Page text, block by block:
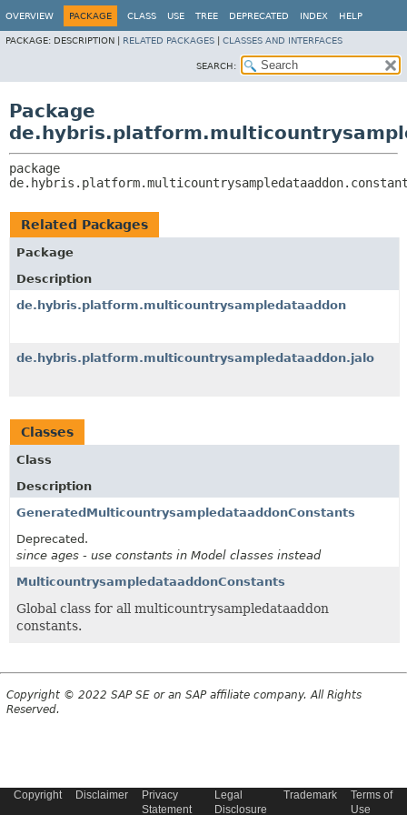
OVERVIEW PACKAGE CLASS USE TREE DEPRECATED INDEX HELP
PACKAGE: DESCRIPTION | RELATED PACKAGES CLASSES AND INTERFACES
SEARCH:
Package
Related Packages
Package
Description
de.hybris.platform.multicountrysampledataaddon
de.hybris.platform.multicountrysampledataaddon.jalo
Classes
Class
Description
GeneratedMulticountrysampledataaddonConstants
Deprecated.
since ages - use constants in Model classes instead
MulticountrysampledataaddonConstants
Global class for all multicountrysampledataaddon
constants.
Copyright © 2022 SAP SE or an SAP affiliate company. All Rights
Reserved.
Copyright Disclaimer
Privacy
Statement
Legal
Disclosure
Trademark
Terms of
Use